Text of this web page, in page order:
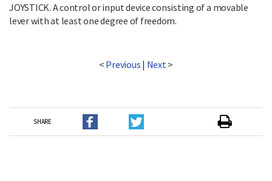
JOYSTICK. A control or input device consisting of a movable
lever with at least one degree of freedom.
< Previous | Next >
SHARE